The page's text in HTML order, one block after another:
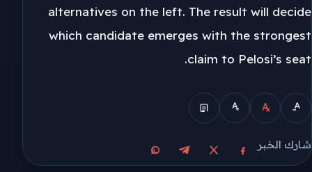
alternatives on the left. The result will decide
which candidate emerges with the strongest
claim to Pelosi’s seat.
شارك الخبر
مشاركة على فيسبوك
مشاركة على Xمشاركة على تيليجرام
مشاركة على واتساب